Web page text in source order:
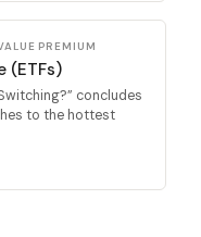
PREMIUM
(ETFs)
concludes
to the hottest